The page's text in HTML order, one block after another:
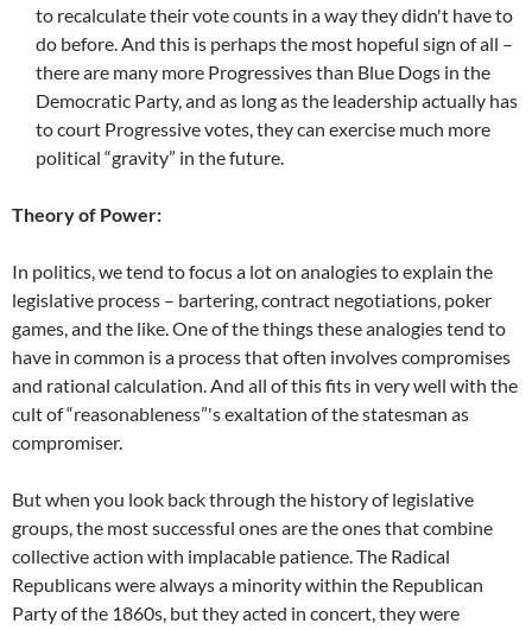
to recalculate their vote counts in a way they didn't have to
do before. And this is perhaps the most hopeful sign of all –
there are many more Progressives than Blue Dogs in the
Democratic Party, and as long as the leadership actually has
to court Progressive votes, they can exercise much more
political “gravity” in the future.
Theory of Power:
In politics, we tend to focus a lot on analogies to explain the
legislative process – bartering, contract negotiations, poker
games, and the like. One of the things these analogies tend to
have in common is a process that often involves compromises
and rational calculation. And all of this fits in very well with the
cult of “reasonableness”'s exaltation of the statesman as
compromiser.
But when you look back through the history of legislative
groups, the most successful ones are the ones that combine
collective action with implacable patience. The Radical
Republicans were always a minority within the Republican
Party of the 1860s, but they acted in concert, they were